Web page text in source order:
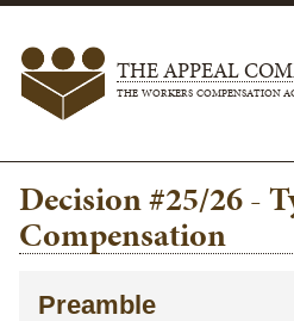
THE APPEAL
THE WORKERS COMPENSATION
Decision #25/26 -
Compensation
Preamble